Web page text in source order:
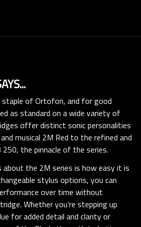
staple of Ortofon, and for good
as standard on a wide variety of
offer distinct sonic personalities
musical 2M Red to the refined and
250, the pinnacle of the series.
the 2M series is how easy it is
stylus options, you can
over time without
Whether you’re stepping up
for added detail and clarity or